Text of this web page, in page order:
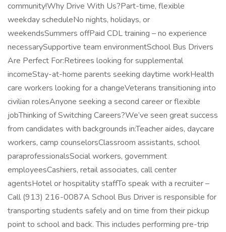
community!Why Drive With Us?Part-time, flexible
weekday scheduleNo nights, holidays, or
weekendsSummers offPaid CDL training – no experience
necessarySupportive team environmentSchool Bus Drivers
Are Perfect For:Retirees looking for supplemental
incomeStay-at-home parents seeking daytime workHealth
care workers looking for a changeVeterans transitioning into
civilian rolesAnyone seeking a second career or flexible
jobThinking of Switching Careers?We’ve seen great success
from candidates with backgrounds in:Teacher aides, daycare
workers, camp counselorsClassroom assistants, school
paraprofessionalsSocial workers, government
employeesCashiers, retail associates, call center
agentsHotel or hospitality staffTo speak with a recruiter –
Call (913) 216-0087A School Bus Driver is responsible for
transporting students safely and on time from their pickup
point to school and back. This includes performing pre-trip